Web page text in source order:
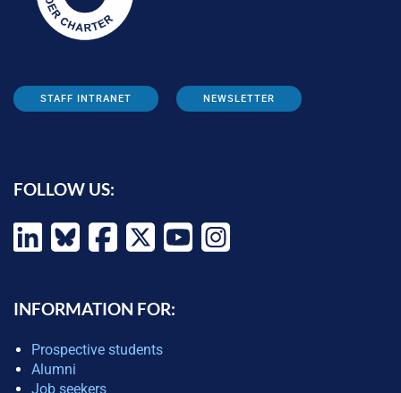
STAFF INTRANET NEWSLETTER
FOLLOW US:
INFORMATION FOR:
Prospective students
Alumni
Job seekers